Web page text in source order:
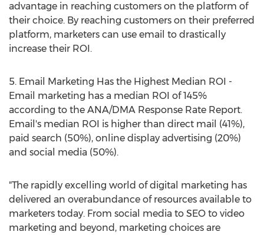
advantage in reaching customers on the platform of
their choice. By reaching customers on their preferred
platform, marketers can use email to drastically
increase their ROI.
5. Email Marketing Has the Highest Median ROI -
Email marketing has a median ROI of 145%
according to the ANA/DMA Response Rate Report.
Email's median ROI is higher than direct mail (41%),
paid search (50%), online display advertising (20%)
and social media (50%).
"The rapidly excelling world of digital marketing has
delivered an overabundance of resources available to
marketers today. From social media to SEO to video
marketing and beyond, marketing choices are